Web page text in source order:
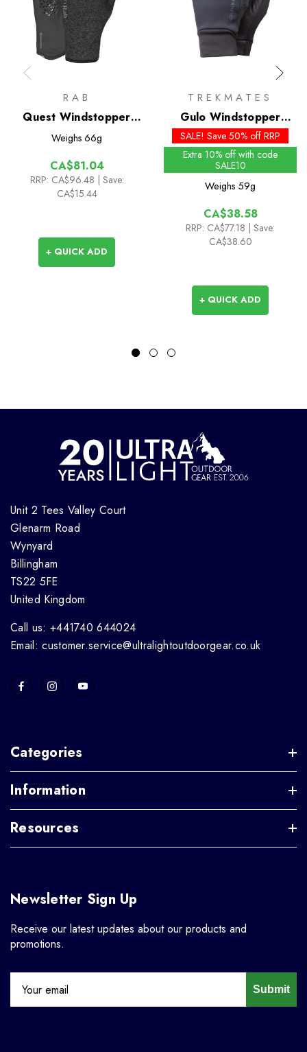
RAB
Quest Windstopper
Gloves
Weighs 66g
CA$81.04
RRP: CA$96.48
| Save:
CA$15.44
+ QUICK ADD
TREKMATES
Gulo Windstopper
Gloves
SALE! Save 50% off RRP
Extra 10% off with code
SALE10
Weighs 59g
CA$38.58
RRP: CA$77.18
| Save:
CA$38.60
+ QUICK ADD
Unit 2 Tees Valley Court
Glenarm Road
Wynyard
Billingham
TS22 5FE
United Kingdom
Call us: +441740 644024
Email: customer.service@ultralightoutdoorgear.co.uk
Categories
Information
Resources
Newsletter Sign Up
Receive our latest updates about our products and
promotions.
Submit